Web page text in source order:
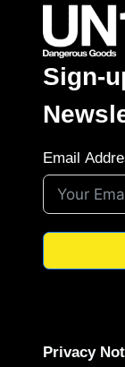
Sign-
Email
Privacy